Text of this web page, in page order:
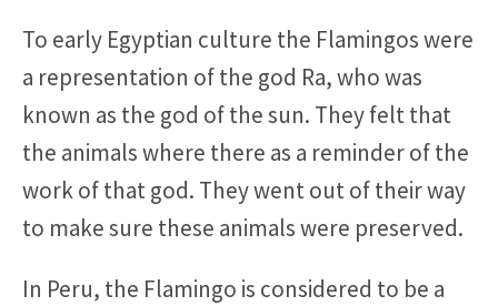
To early Egyptian culture the Flamingos were
a representation of the god Ra, who was
known as the god of the sun. They felt that
the animals where there as a reminder of the
work of that god. They went out of their way
to make sure these animals were preserved.
In Peru, the Flamingo is considered to be a